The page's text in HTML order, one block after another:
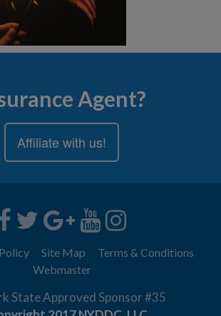
Agent?
Affiliate with us!
Site Map
Terms & Conditions
Webmaster
State Approved Sponsor #35